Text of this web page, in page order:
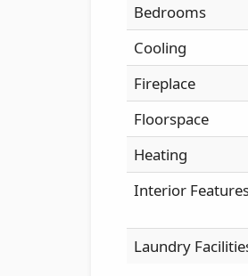
Bedrooms
Cooling
Fireplace
Floorspace
Heating
Interior
Laundry